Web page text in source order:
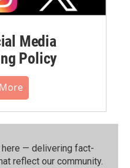
Media
Policy
here — delivering fact-
reflect our community.⁠